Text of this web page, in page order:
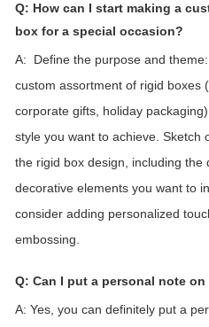
Q: How can I start making a
box for a special occasion?
A: Define the purpose and
custom assortment of rigid boxes
corporate gifts, holiday
style you want to achieve. Sketch
the rigid box design, including
decorative elements you want to
consider adding personalized
embossing.
Q: Can I put a personal note on
A: Yes, you can definitely put a